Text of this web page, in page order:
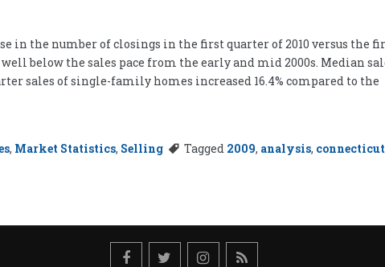
in the number of closings in the first quarter of 2010 versus the
below the sales pace from the early and mid 2000s. Median
sales of single-family homes increased 16.4% compared to the
, Market Statistics, Selling Tagged 2009, analysis, connecticut